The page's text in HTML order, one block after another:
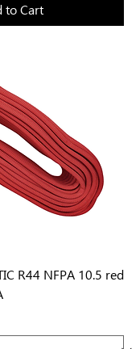
to Cart
R44 NFPA 10.5 red